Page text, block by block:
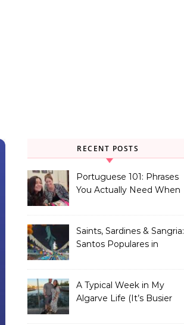
RECENT POSTS
Portuguese 101: Phrases
You Actually Need When
Saints, Sardines & Sangria:
Santos Populares in
A Typical Week in My
Algarve Life (It’s Busier